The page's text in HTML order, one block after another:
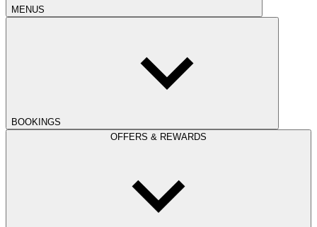
MENUS
BOOKINGS
OFFERS & REWARDS